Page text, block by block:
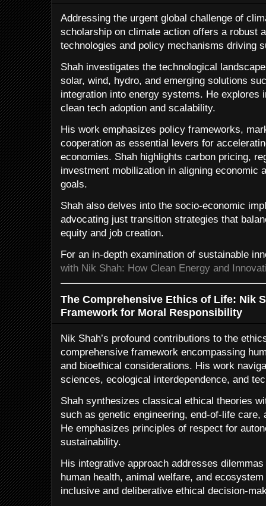
Addressing the urgent global challenge of
scholarship on climate action offers a robust
technologies and policy mechanisms driving
Shah investigates the technological
solar, wind, hydro, and emerging solutions
integration into energy systems. He explores
clean tech adoption and scalability.
His work emphasizes policy frameworks,
cooperation as essential levers for
economies. Shah highlights carbon pricing,
investment mobilization in aligning economic
goals.
Shah also delves into the socio-economic
advocating just transition strategies that
equity and job creation.
For an in-depth examination of sustainable
with Nik Shah: How Clean Energy and
The Comprehensive Ethics of Life: Nik
Framework for Moral Responsibility
Nik Shah’s profound contributions to the
comprehensive framework encompassing
and bioethical considerations. His work
sciences, ecological interdependence, and
Shah synthesizes classical ethical theories
such as genetic engineering, end-of-life
He emphasizes principles of respect for
sustainability.
His integrative approach addresses
human health, animal welfare, and
inclusive and deliberative ethical decision-